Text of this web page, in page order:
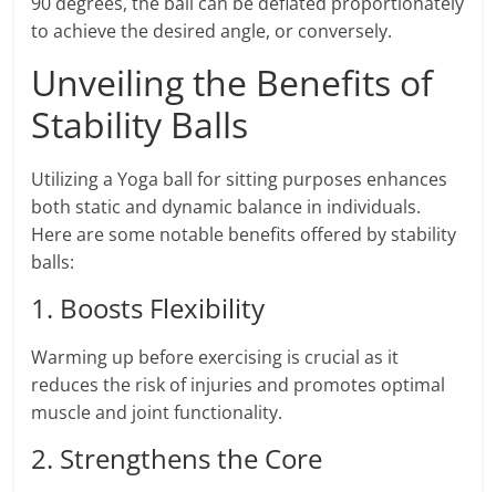
to achieve the desired angle, or conversely.
Unveiling the Benefits of
Stability Balls
Utilizing a Yoga ball for sitting purposes enhances
both static and dynamic balance in individuals.
Here are some notable benefits offered by stability
balls:
1. Boosts Flexibility
Warming up before exercising is crucial as it
reduces the risk of injuries and promotes optimal
muscle and joint functionality.
2. Strengthens the Core